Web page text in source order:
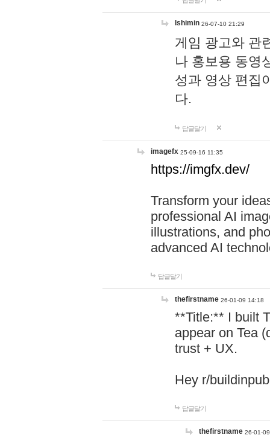
lshimin 26-07-10 21:29
게임 광고와 관
나 홍보용 동영
성과 영상 편집
다.
답글달기
imagefx 25-09-16 11:35
https://imgfx.dev/
Transform your
professional AI
illustrations, and
advanced AI
답글달기
thefirstname 26-01-09 14:18
**Title:** I built
appear on Tea
trust + UX.
Hey r/
답글달기
thefirstname 26-01-